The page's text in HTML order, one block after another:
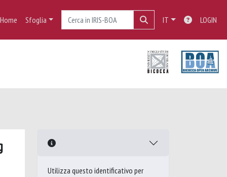
Home Sfoglia IT LOGIN
Utilizza questo identificativo per